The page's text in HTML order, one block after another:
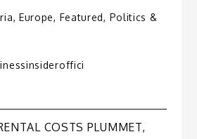
, Europe, Featured, Politics &
COSTS PLUMMET,